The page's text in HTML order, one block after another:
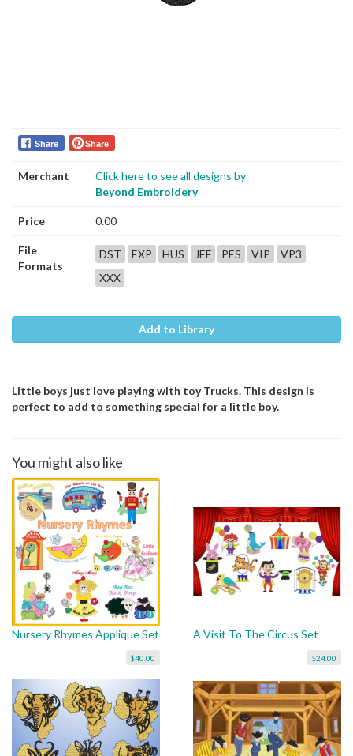
Share Share
Merchant
Click here to see all designs by
Beyond Embroidery
Price 0.00
File
Formats
DST EXP HUS JEF PES VIP
VP3
XXX
Add to Library
Little boys just love playing with toy Trucks. This design is
perfect to add to something special for a little boy.
You might also like
Nursery Rhymes Applique Set
$40.00
A Visit To The Circus Set
$24.00